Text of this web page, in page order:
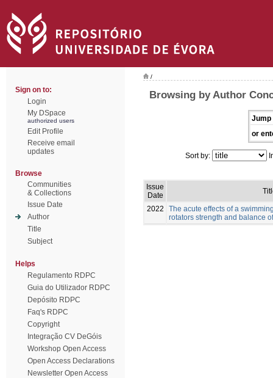
Sign on to:
Login
My DSpace
authorized users
Edit Profile
Receive email
updates
Browse
Communities
& Collections
Issue Date
Author
Title
Subject
Helps
Regulamento RDPC
Guia do Utilizador RDPC
Depósito RDPC
Faq's RDPC
Copyright
Integração CV DeGóis
Workshop Open Access
Open Access Declarations
Newsletter Open Access
/
Browsing by Author
Jump
or
Sort by:
Issue
Date
2022
The acute effects of a
rotators strength and balance